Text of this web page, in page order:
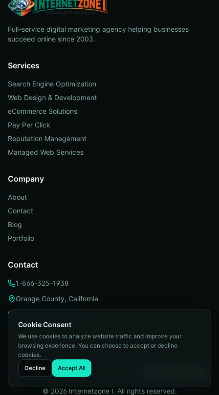
Full-service digital marketing agency helping businesses
succeed online since 2003.
Services
Search Engine Optimization
Web Design & Development
eCommerce Solutions
Pay Per Click
Reputation Management
Managed Web Services
Company
About
Contact
Blog
Portfolio
Contact
1-866-325-1938
Orange County, California
Privacy Policy
Telemarketing Compliance
© 2026 Internetzone I. All rights reserved.
Cookie Consent
We use cookies to analyze website traffic and improve your
browsing experience. You can choose to accept or decline
cookies.
Decline
Accept All